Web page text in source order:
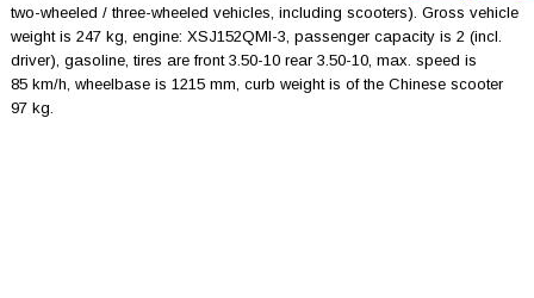
two-wheeled / three-wheeled vehicles, including scooters). Gross vehicle
weight is 247 kg, engine: XSJ152QMI-3, passenger capacity is 2 (incl.
driver), gasoline, tires are front 3.50-10 rear 3.50-10, max. speed is
85 km/h, wheelbase is 1215 mm, curb weight is of the Chinese scooter
97 kg.